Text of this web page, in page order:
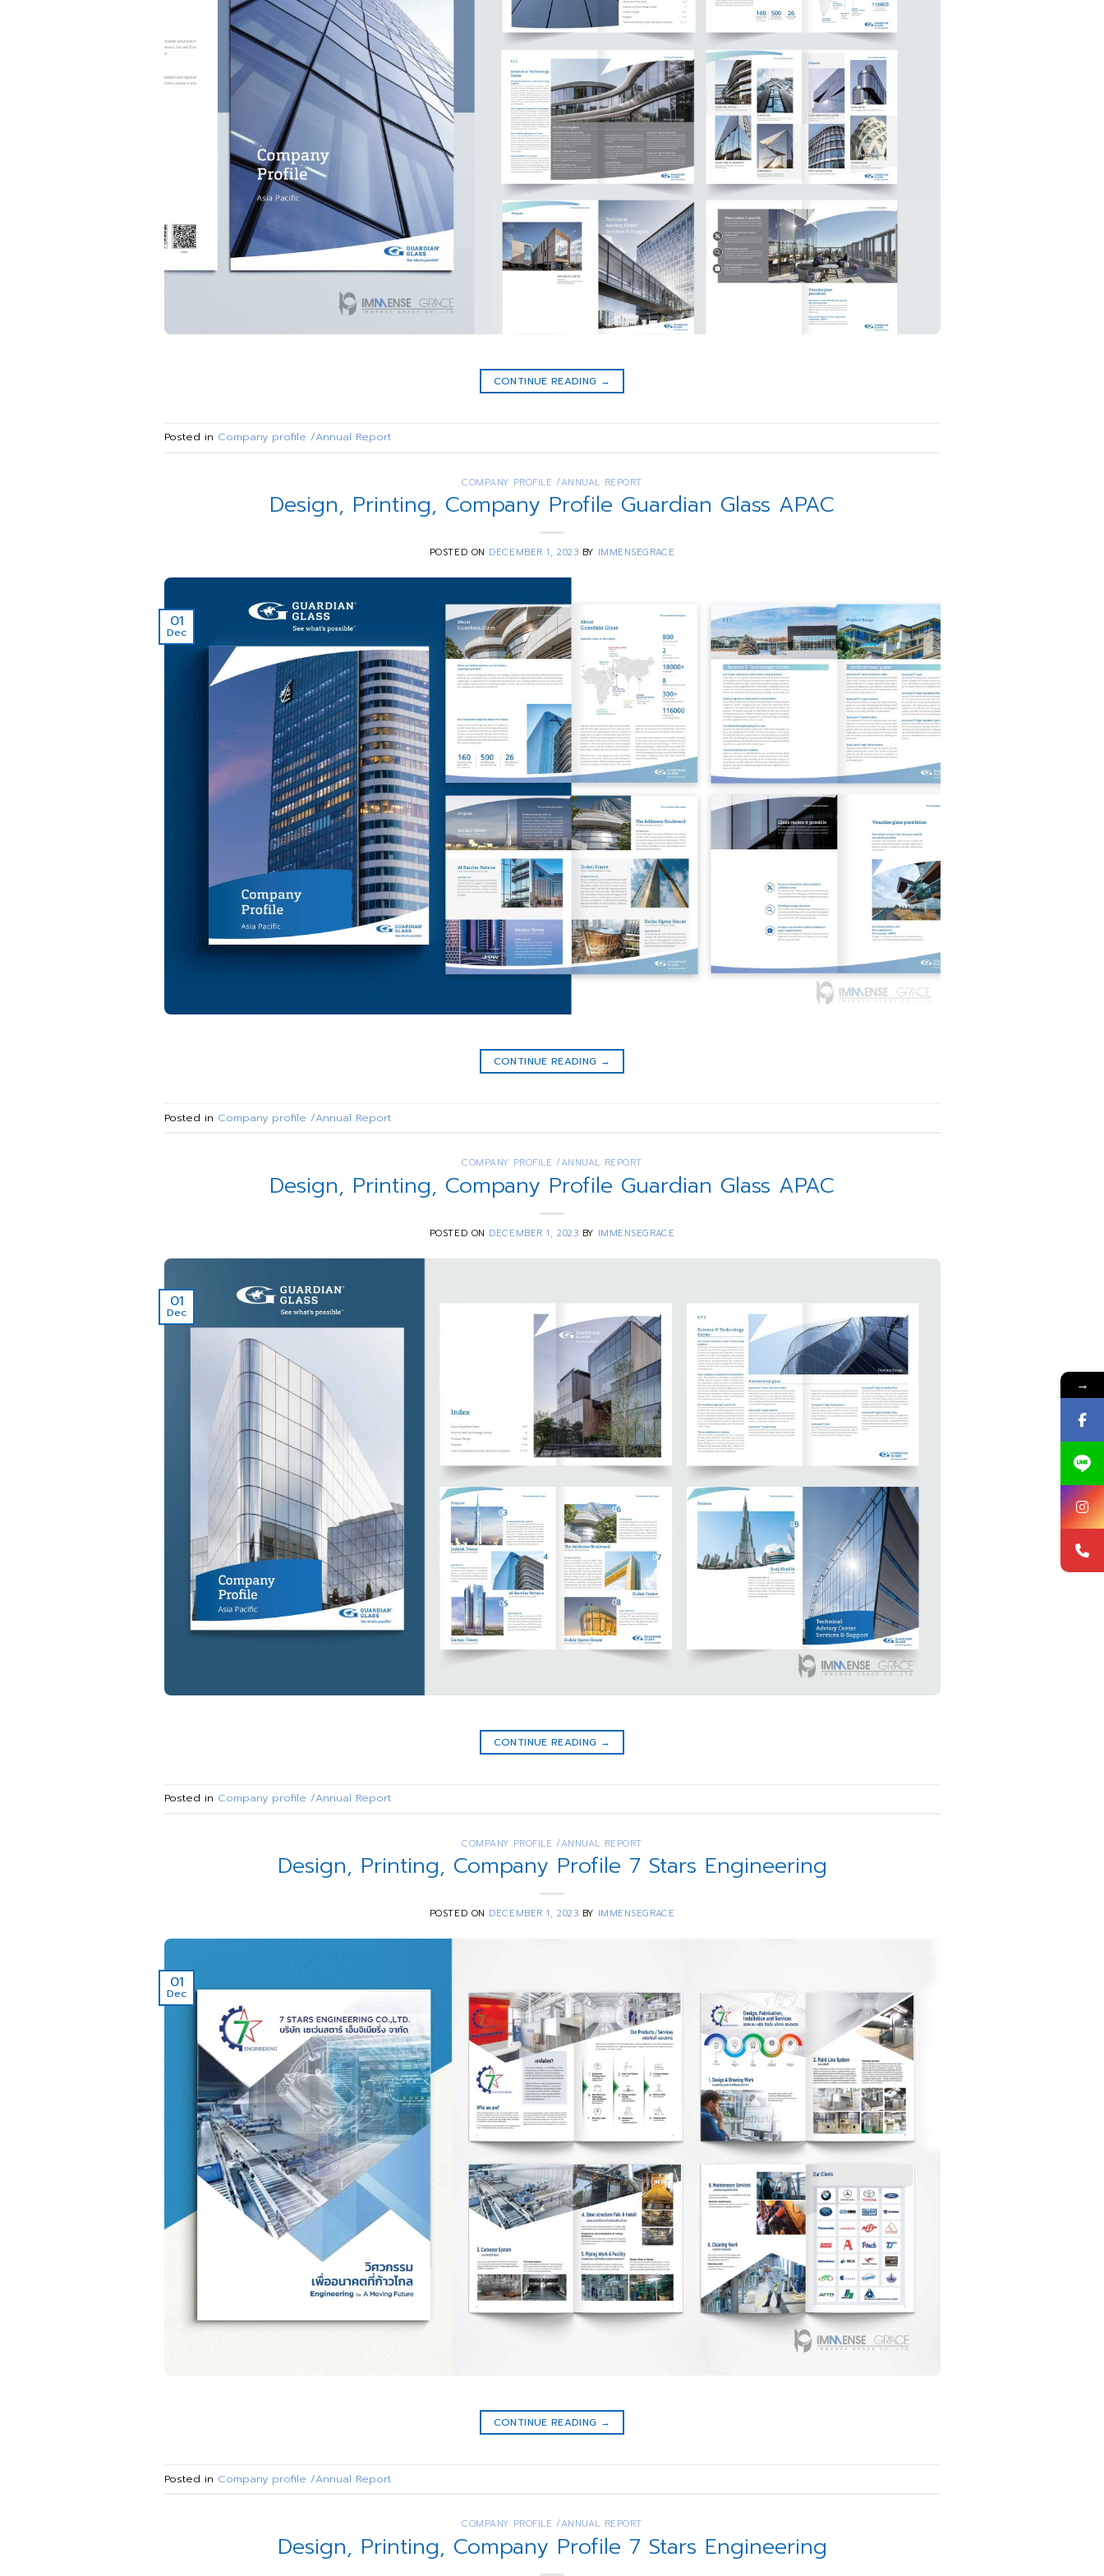
CONTINUE READING →
Posted in Company profile /Annual Report
COMPANY PROFILE /ANNUAL REPORT
Design, Printing, Company Profile Guardian Glass APAC
POSTED ON DECEMBER 1, 2023 BY IMMENSEGRACE
01
Dec
CONTINUE READING →
Posted in Company profile /Annual Report
COMPANY PROFILE /ANNUAL REPORT
Design, Printing, Company Profile Guardian Glass APAC
POSTED ON DECEMBER 1, 2023 BY IMMENSEGRACE
01
Dec
CONTINUE READING →
Posted in Company profile /Annual Report
COMPANY PROFILE /ANNUAL REPORT
Design, Printing, Company Profile 7 Stars Engineering
POSTED ON DECEMBER 1, 2023 BY IMMENSEGRACE
01
Dec
CONTINUE READING →
Posted in Company profile /Annual Report
COMPANY PROFILE /ANNUAL REPORT
Design, Printing, Company Profile 7 Stars Engineering
→